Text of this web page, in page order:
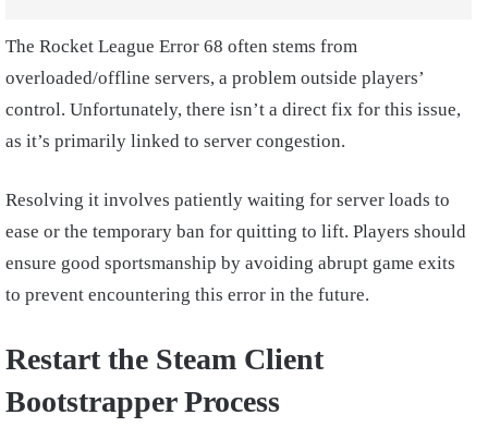
The Rocket League Error 68 often stems from
overloaded/offline servers, a problem outside players’
control. Unfortunately, there isn’t a direct fix for this issue,
as it’s primarily linked to server congestion.
Resolving it involves patiently waiting for server loads to
ease or the temporary ban for quitting to lift. Players should
ensure good sportsmanship by avoiding abrupt game exits
to prevent encountering this error in the future.
Restart the Steam Client
Bootstrapper Process